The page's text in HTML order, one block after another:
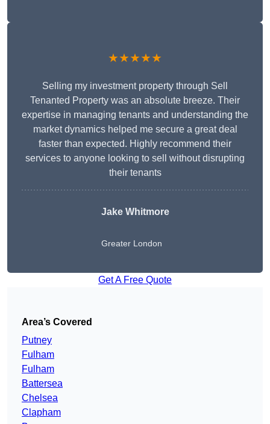
★★★★★
Selling my investment property through Sell
Tenanted Property was an absolute breeze. Their
expertise in managing tenants and understanding the
market dynamics helped me secure a great deal
faster than expected. Highly recommend their
services to anyone looking to sell without disrupting
their tenants
Jake Whitmore
Greater London
Get A Free Quote
Area’s Covered
Putney
Fulham
Fulham
Battersea
Chelsea
Clapham